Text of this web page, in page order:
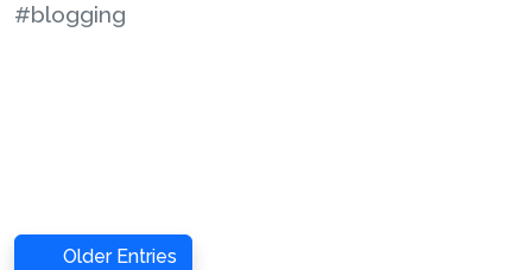
#blogging
Older Entries